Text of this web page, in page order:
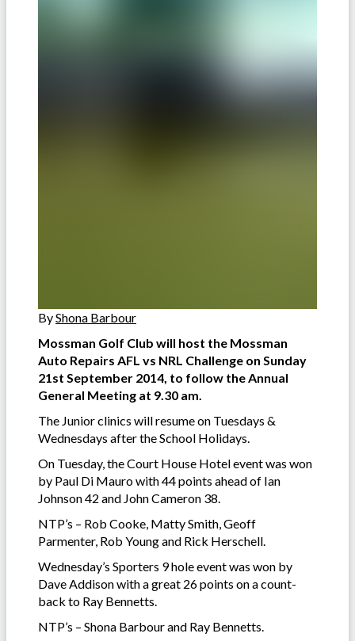
ByShona Barbour
Mossman Golf Club will host the Mossman
Auto Repairs AFL vs NRL Challenge on Sunday
21st September 2014, to follow the Annual
General Meeting at 9.30 am.
The Junior clinics will resume on Tuesdays &
Wednesdays after the School Holidays.
On Tuesday, the Court House Hotel event was won
by Paul Di Mauro with 44 points ahead of Ian
Johnson 42 and John Cameron 38.
NTP’s – Rob Cooke, Matty Smith, Geoff
Parmenter, Rob Young and Rick Herschell.
Wednesday’s Sporters 9 hole event was won by
Dave Addison with a great 26 points on a count-
back to Ray Bennetts.
NTP’s – Shona Barbour and Ray Bennetts.